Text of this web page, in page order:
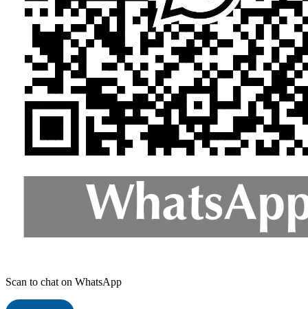
Scan to chat on WhatsApp